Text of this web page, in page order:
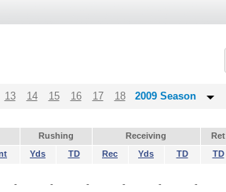
13 14 15 16 17 18 2009 Season
Rushing Receiving Ret
Yds TD Rec Yds TD TD
- - - - - -